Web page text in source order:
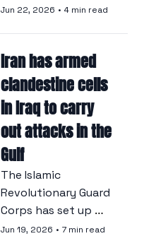
traced the origins of
Jun 22, 2026 • 4 min read
Iran has armed
clandestine cells
in Iraq to carry
out attacks in the
Gulf
The Islamic
Revolutionary Guard
Corps has set up
secret cells in Iraq
Jun 19, 2026 • 7 min read